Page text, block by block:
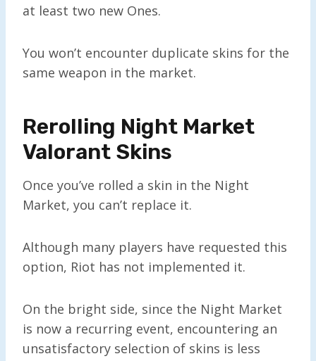
at least two new Ones.
You won’t encounter duplicate skins for the
same weapon in the market.
Rerolling Night Market
Valorant Skins
Once you’ve rolled a skin in the Night
Market, you can’t replace it.
Although many players have requested this
option, Riot has not implemented it.
On the bright side, since the Night Market
is now a recurring event, encountering an
unsatisfactory selection of skins is less